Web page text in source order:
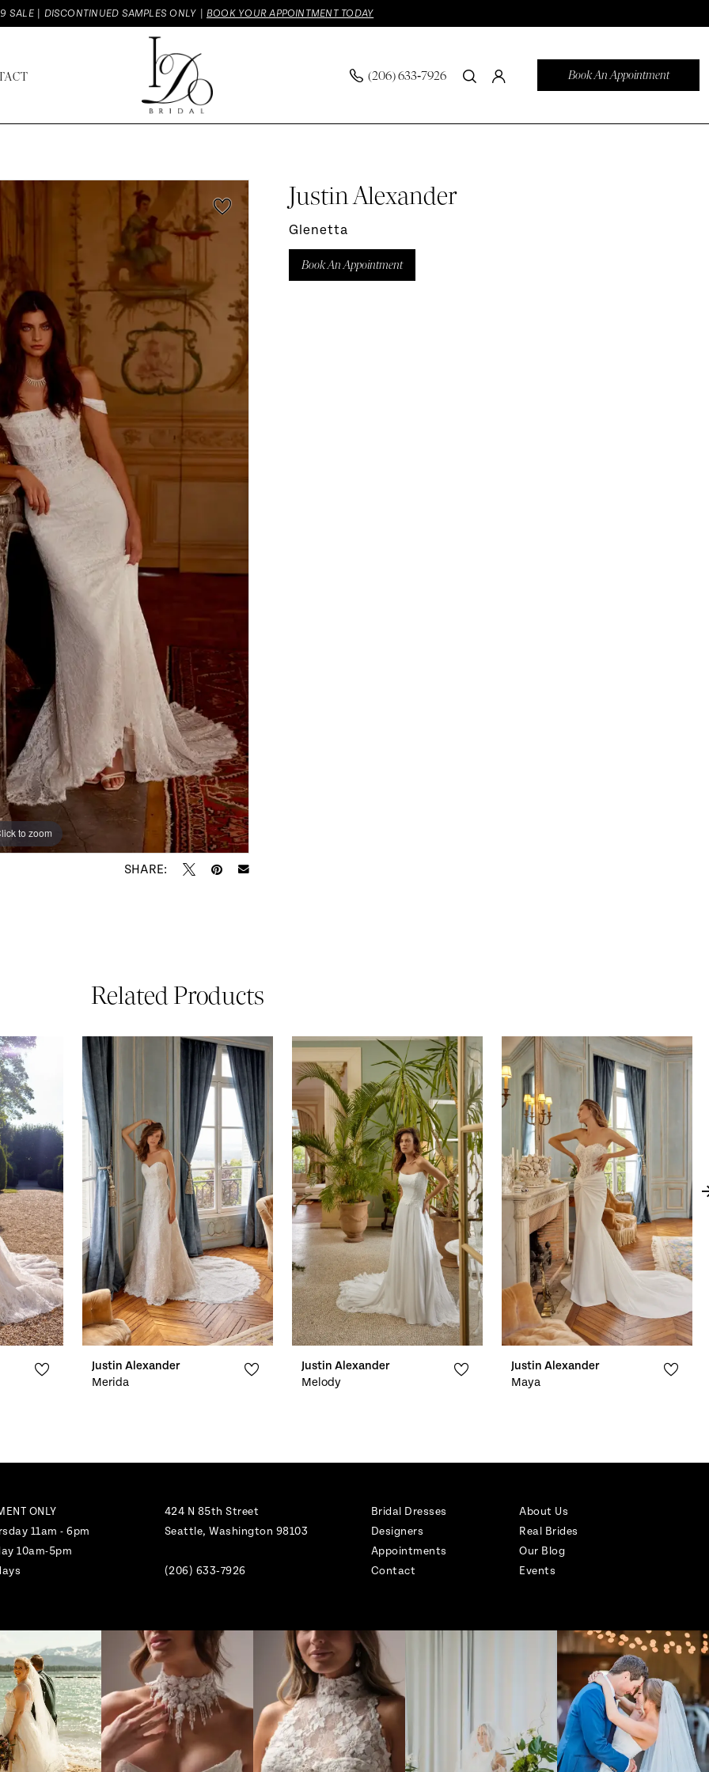
SALE | DISCONTINUED SAMPLES ONLY | BOOK YOUR APPOINTMENT TODAY
(206) 633‑7926 Book An Appointment
to zoom
to zoom
SHARE:
Justin Alexander
Glenetta
Book An Appointment
Related Products
Justin Alexander
Merida
Justin Alexander
Melody
Justin Alexander
Maya
ONLY
11am - 6pm
10am-5pm
424 N 85th Street
Seattle, Washington 98103
(206) 633‑7926
Bridal Dresses
Designers
Appointments
Contact
About Us
Real Brides
Our Blog
Events